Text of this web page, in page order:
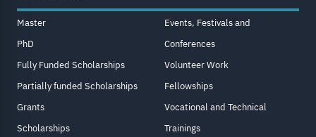
Master
PhD
Fully Funded Scholarships
Partially funded Scholarships
Grants
Scholarships
Events, Festivals and
Conferences
Volunteer Work
Fellowships
Vocational and Technical
Trainings